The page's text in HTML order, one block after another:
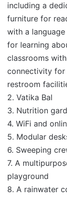
including a
furniture for
with a
for learning
classrooms
connectivity for
restroom
2. Vatika Bal
3. Nutrition
4. WiFi and
5. Modular
6. Sweeping
7. A
playground
8. A rainwater